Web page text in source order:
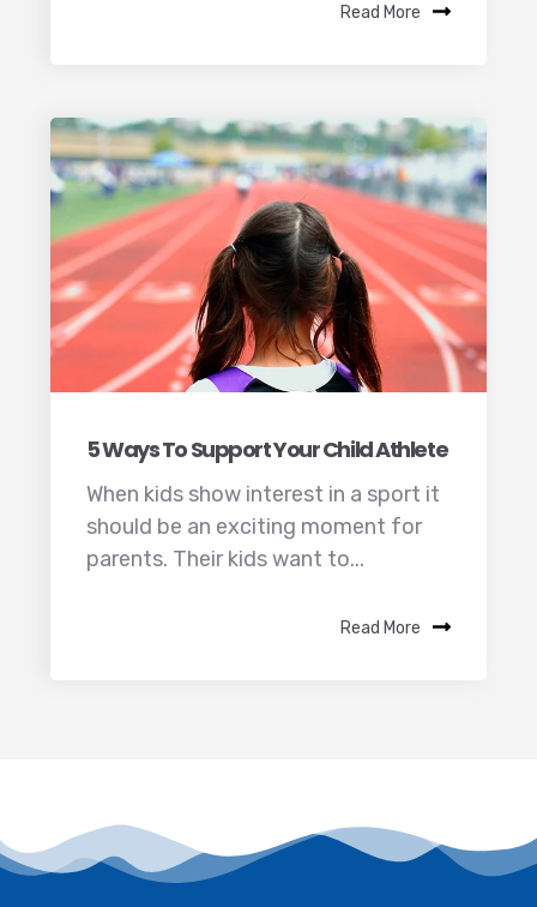
Read More
5 Ways To Support Your Child Athlete
When kids show interest in a sport it
should be an exciting moment for
parents. Their kids want to...
Read More